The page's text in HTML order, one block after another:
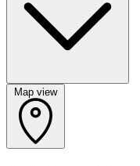
Map view